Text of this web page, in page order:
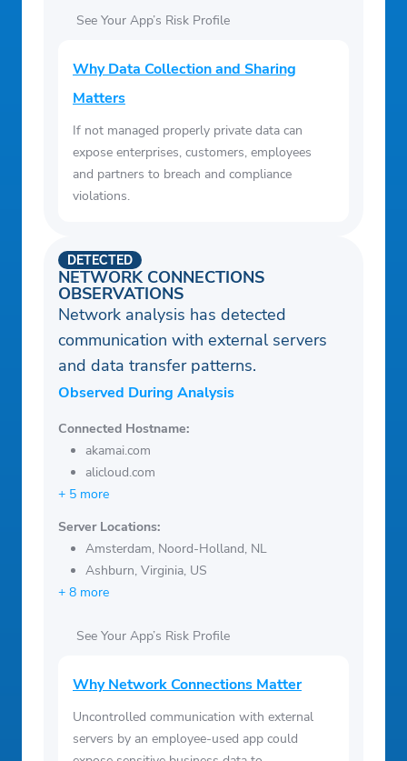
See Your App’s Risk Profile
Why Data Collection and Sharing
Matters
If not managed properly private data can
expose enterprises, customers, employees
and partners to breach and compliance
violations.
NETWORK CONNECTIONS
OBSERVATIONS
DETECTED
Network analysis has detected
communication with external servers
and data transfer patterns.
Observed During Analysis
Connected Hostname:
akamai.com
alicloud.com
+ 5 more
Server Locations:
Amsterdam, Noord-Holland, NL
Ashburn, Virginia, US
+ 8 more
See Your App’s Risk Profile
Why Network Connections Matter
Uncontrolled communication with external
servers by an employee-used app could